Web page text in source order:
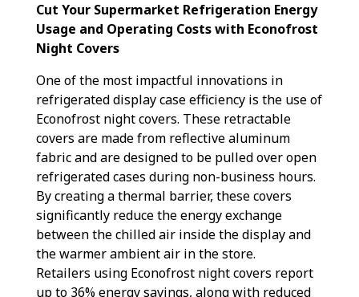
Cut Your Supermarket Refrigeration Energy
Usage and Operating Costs with Econofrost
Night Covers
One of the most impactful innovations in
refrigerated display case efficiency is the use of
Econofrost night covers. These retractable
covers are made from reflective aluminum
fabric and are designed to be pulled over open
refrigerated cases during non-business hours.
By creating a thermal barrier, these covers
significantly reduce the energy exchange
between the chilled air inside the display and
the warmer ambient air in the store.
Retailers using Econofrost night covers report
up to 36% energy savings, along with reduced